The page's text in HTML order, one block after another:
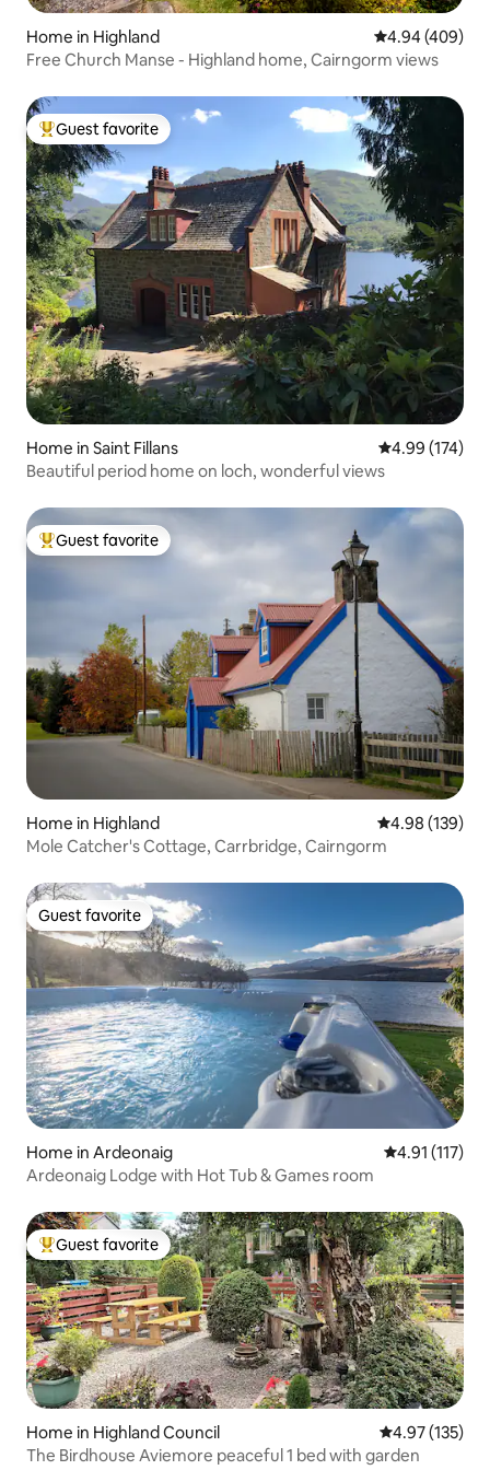
Home in Highland 4.94 out of 5
4.94 (409)
Free Church Manse - Highland home, Cairngorm views
Top guest favorite
Guest favorite
Home in Saint Fillans 4.99 out of 5
4.99 (174)
Beautiful period home on loch, wonderful views
Top guest favorite
Guest favorite
Home in Highland 4.98 out of 5
4.98 (139)
Mole Catcher's Cottage, Carrbridge, Cairngorm
Guest favorite
Guest favorite
Home in Ardeonaig 4.91 out of 5
4.91 (117)
Ardeonaig Lodge with Hot Tub & Games room
Top guest favorite
Guest favorite
Home in Highland Council 4.97 out of 5
4.97 (135)
The Birdhouse Aviemore peaceful 1 bed with garden